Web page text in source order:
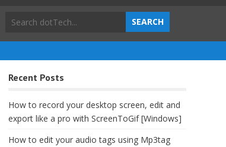
Recent Posts
How to record your desktop screen, edit and
export like a pro with ScreenToGif [Windows]
How to edit your audio tags using Mp3tag